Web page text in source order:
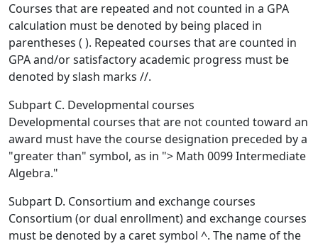
Courses that are repeated and not counted in a GPA
calculation must be denoted by being placed in
parentheses ( ). Repeated courses that are counted in
GPA and/or satisfactory academic progress must be
denoted by slash marks //.
Subpart C. Developmental courses
Developmental courses that are not counted toward an
award must have the course designation preceded by a
"greater than" symbol, as in "> Math 0099 Intermediate
Algebra."
Subpart D. Consortium and exchange courses
Consortium (or dual enrollment) and exchange courses
must be denoted by a caret symbol ^. The name of the